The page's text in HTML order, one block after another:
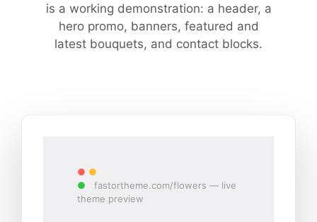
is a working demonstration: a header, a
hero promo, banners, featured and
latest bouquets, and contact blocks.
● ●
● fastortheme.com/flowers — live
theme preview